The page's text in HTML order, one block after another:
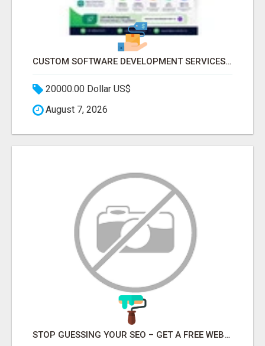
CUSTOM SOFTWARE DEVELOPMENT SERVICES BY SECUODSOFT
20000.00 Dollar US$
August 7, 2026
STOP GUESSING YOUR SEO – GET A FREE WEBSITE AUDIT WITH ON AIR SEO